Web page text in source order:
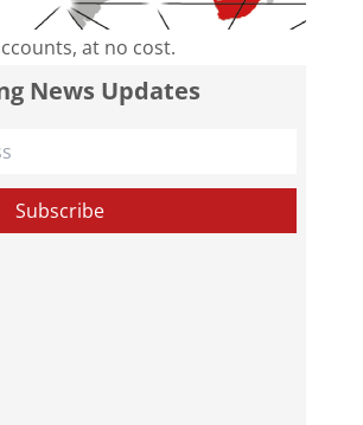
at no cost.
News Updates